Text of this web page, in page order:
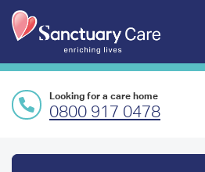
i
Looking for a care home
0800 917 0478
Preface